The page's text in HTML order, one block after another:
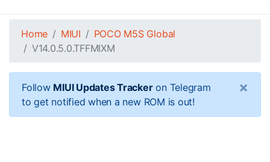
Home MIUI
POCO M5S Global
V14.0.5.0.TFFMIXM
Follow MIUI Updates Trackeron Telegram
to get notified when a new ROM is out!
×